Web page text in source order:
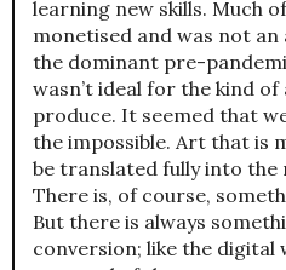
learning new skills. Much
monetised and was not
the dominant pre-
wasn’t ideal for the kind
produce. It seemed that
the impossible. Art that is
be translated fully into the
There is, of course,
But there is always
conversion; like the digital